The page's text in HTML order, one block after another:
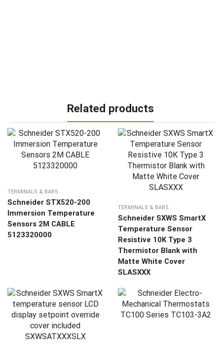
Related products
TERMINALS & BARS
Schneider STX520-200
Immersion Temperature
Sensors 2M CABLE
5123320000
TERMINALS & BARS
Schneider SXWS SmartX
Temperature Sensor
Resistive 10K Type 3
Thermistor Blank with
Matte White Cover
SLASXXX